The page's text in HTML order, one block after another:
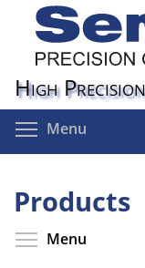
content
High
Menu
Products
Menu